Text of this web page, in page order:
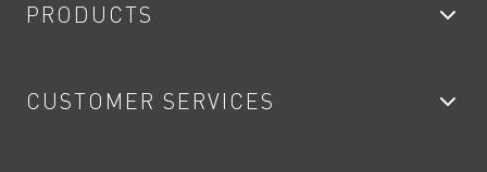
PRODUCTS
Showers
CUSTOMER SERVICES